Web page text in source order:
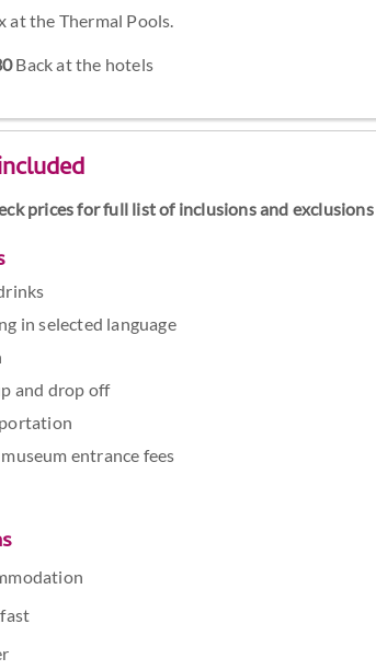
at the Thermal Pools.
Back at the hotels
prices for full list of inclusions and exclusions
in selected language
and drop off
entrance fees